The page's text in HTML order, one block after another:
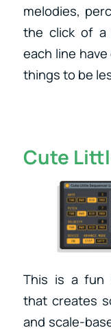
melodies,
the click of a
each line
things to be
Cute
This is a fun
that creates
and scale-